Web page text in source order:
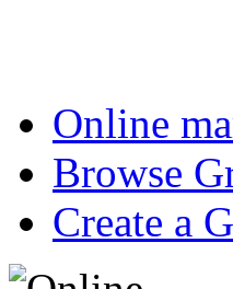
Online
Browse
Create a